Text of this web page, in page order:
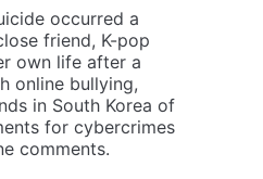
occurred a
friend, K-pop
own life after a
online bullying,
in South Korea of
for cybercrimes
comments.